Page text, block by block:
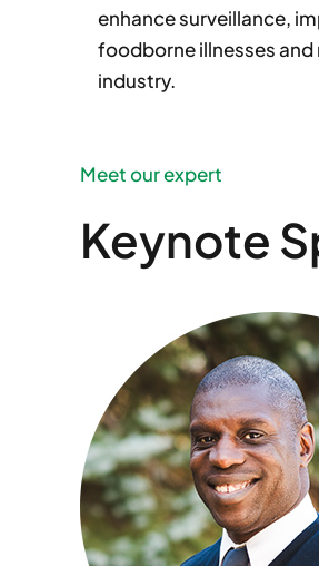
enhance surveillance,
foodborne illnesses
industry.
Meet our expert
Keynote